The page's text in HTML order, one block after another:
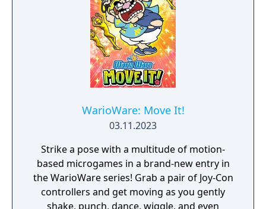
WarioWare: Move It!
03.11.2023
Strike a pose with a multitude of motion-
based microgames in a brand-new entry in
the WarioWare series! Grab a pair of Joy-Con
controllers and get moving as you gently
shake, punch, dance, wiggle, and even